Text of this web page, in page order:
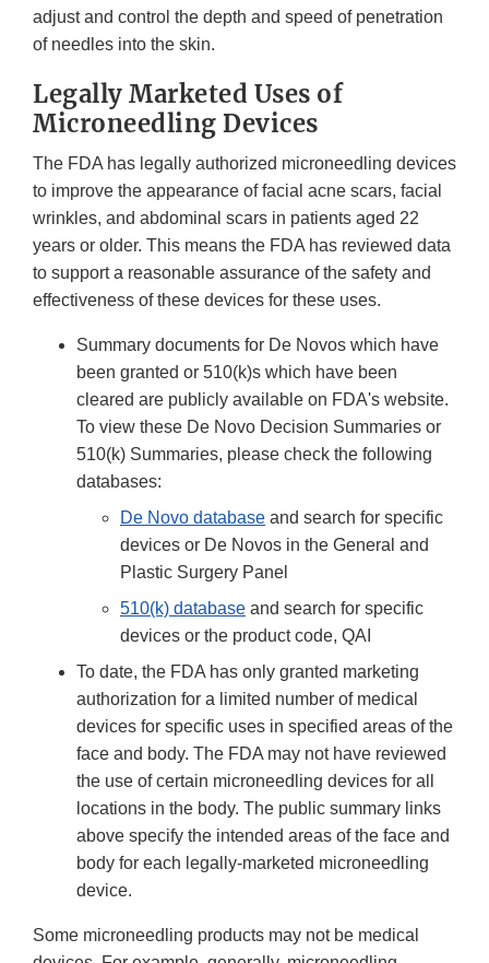
adjust and control the depth and speed of penetration
of needles into the skin.
Legally Marketed Uses of
Microneedling Devices
The FDA has legally authorized microneedling devices
to improve the appearance of facial acne scars, facial
wrinkles, and abdominal scars in patients aged 22
years or older. This means the FDA has reviewed data
to support a reasonable assurance of the safety and
effectiveness of these devices for these uses.
Summary documents for De Novos which have
been granted or 510(k)s which have been
cleared are publicly available on FDA's website.
To view these De Novo Decision Summaries or
510(k) Summaries, please check the following
databases:
De Novo database and search for specific
devices or De Novos in the General and
Plastic Surgery Panel
510(k) database and search for specific
devices or the product code, QAI
To date, the FDA has only granted marketing
authorization for a limited number of medical
devices for specific uses in specified areas of the
face and body. The FDA may not have reviewed
the use of certain microneedling devices for all
locations in the body. The public summary links
above specify the intended areas of the face and
body for each legally-marketed microneedling
device.
Some microneedling products may not be medical